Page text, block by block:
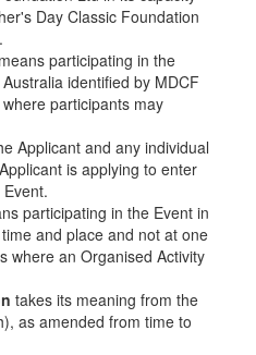
Day Classic Foundation
means participating in the
identified by MDCF
participants may
Applicant and any individual
is applying to enter
participating in the Event in
and place and not at one
where an Organised Activity
takes its meaning from the
as amended from time to